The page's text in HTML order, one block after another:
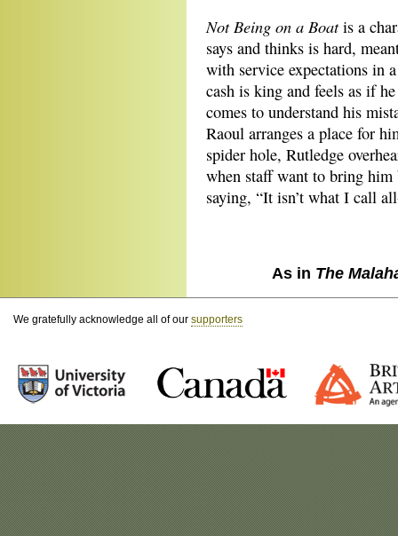
Not Being on a Boatis a
says and thinks is hard,
with service expectations in
cash is king and feels as if
comes to understand his
Raoul arranges a place for
spider hole, Rutledge
when staff want to bring him
saying, “It isn’t what I call
As in The
We gratefully acknowledge all of our supporters